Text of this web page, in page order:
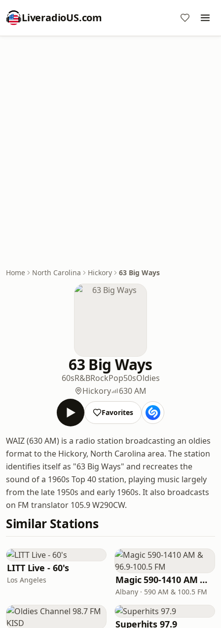
LiveradioUS.com
Home North Carolina Hickory 63 Big Ways
63 Big Ways
60sR&BRockPop50sOldies
Hickory
630 AM
Favorites
WAIZ (630 AM) is a radio station broadcasting an oldies
format to the Hickory, North Carolina area. The station
identifies itself as "63 Big Ways" and recreates the
sound of a 1960s Top 40 station, playing music largely
from the late 1950s and early 1960s. It also broadcasts
on FM translator 105.9 W290CW.
Similar Stations
LITT Live - 60's
Los Angeles Magic 590-1410 AM & 96.9-100.5 FM
Albany · 590 AM & 100.5 FM
Superhits 97.9